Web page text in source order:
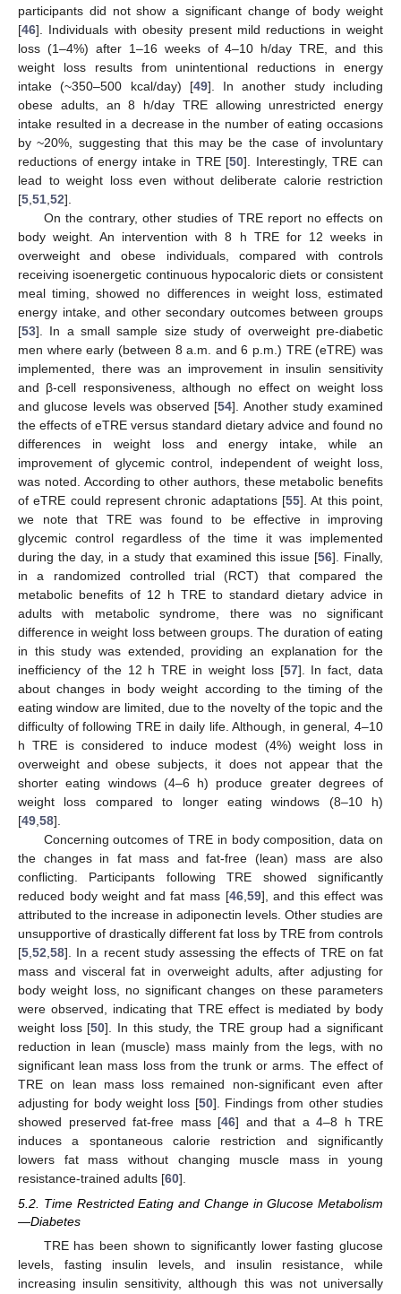
participants did not show a significant change of body weight
[46]. Individuals with obesity present mild reductions in weight
loss (1–4%) after 1–16 weeks of 4–10 h/day TRE, and this
weight loss results from unintentional reductions in energy
intake (~350–500 kcal/day) [49]. In another study including
obese adults, an 8 h/day TRE allowing unrestricted energy
intake resulted in a decrease in the number of eating occasions
by ~20%, suggesting that this may be the case of involuntary
reductions of energy intake in TRE [50]. Interestingly, TRE can
lead to weight loss even without deliberate calorie restriction
[5 51 52].
On the contrary, other studies of TRE report no effects on
body weight. An intervention with 8 h TRE for 12 weeks in
overweight and obese individuals, compared with controls
receiving isoenergetic continuous hypocaloric diets or consistent
meal timing, showed no differences in weight loss, estimated
energy intake, and other secondary outcomes between groups
[53]. In a small sample size study of overweight pre-diabetic
men where early (between 8 a.m. and 6 p.m.) TRE (eTRE) was
implemented, there was an improvement in insulin sensitivity
and β-cell responsiveness, although no effect on weight loss
and glucose levels was observed [54]. Another study examined
the effects of eTRE versus standard dietary advice and found no
differences in weight loss and energy intake, while an
improvement of glycemic control, independent of weight loss,
was noted. According to other authors, these metabolic benefits
of eTRE could represent chronic adaptations [55]. At this point,
we note that TRE was found to be effective in improving
glycemic control regardless of the time it was implemented
during the day, in a study that examined this issue [56]. Finally,
in a randomized controlled trial (RCT) that compared the
metabolic benefits of 12 h TRE to standard dietary advice in
adults with metabolic syndrome, there was no significant
difference in weight loss between groups. The duration of eating
in this study was extended, providing an explanation for the
inefficiency of the 12 h TRE in weight loss [57]. In fact, data
about changes in body weight according to the timing of the
eating window are limited, due to the novelty of the topic and the
difficulty of following TRE in daily life. Although, in general, 4–10
h TRE is considered to induce modest (4%) weight loss in
overweight and obese subjects, it does not appear that the
shorter eating windows (4–6 h) produce greater degrees of
weight loss compared to longer eating windows (8–10 h)
[49 58].
Concerning outcomes of TRE in body composition, data on
the changes in fat mass and fat-free (lean) mass are also
conflicting. Participants following TRE showed significantly
reduced body weight and fat mass [46, 59], and this effect was
attributed to the increase in adiponectin levels. Other studies are
unsupportive of drastically different fat loss by TRE from controls
[5 52 58]. In a recent study assessing the effects of TRE on fat
mass and visceral fat in overweight adults, after adjusting for
body weight loss, no significant changes on these parameters
were observed, indicating that TRE effect is mediated by body
weight loss [50]. In this study, the TRE group had a significant
reduction in lean (muscle) mass mainly from the legs, with no
significant lean mass loss from the trunk or arms. The effect of
TRE on lean mass loss remained non-significant even after
adjusting for body weight loss [50]. Findings from other studies
showed preserved fat-free mass [46] and that a 4–8 h TRE
induces a spontaneous calorie restriction and significantly
lowers fat mass without changing muscle mass in young
resistance-trained adults [60].
5.2. Time Restricted Eating and Change in Glucose Metabolism
—Diabetes
TRE has been shown to significantly lower fasting glucose
levels, fasting insulin levels, and insulin resistance, while
increasing insulin sensitivity, although this was not universally